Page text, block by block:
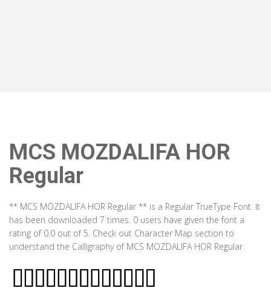
MCS MOZDALIFA HOR
Regular
** MCS MOZDALIFA HOR Regular ** is a Regular TrueType Font. It
has been downloaded 7 times. 0 users have given the font a
rating of 0.0 out of 5. Check out Character Map section to
understand the Calligraphy of MCS MOZDALIFA HOR Regular.